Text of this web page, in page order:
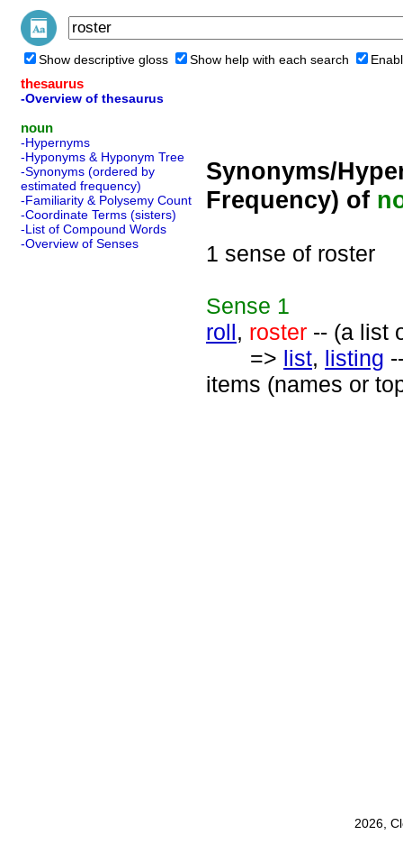
Show descriptive gloss Show help with each search
thesaurus
-Overview of thesaurus
noun
-Hypernyms
-Hyponyms & Hyponym Tree
-Synonyms (ordered by
estimated frequency)
-Familiarity & Polysemy Count
-Coordinate Terms (sisters)
-List of Compound Words
-Overview of Senses
Synonyms/
Frequency) of
1 sense of roster
Sense 1
roll, roster -- (a list
=> list, listing
items (names or
2026,